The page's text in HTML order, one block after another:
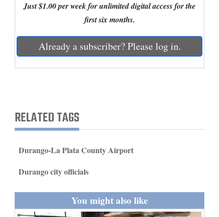
Mexico
World
and
Agriculture
Obituaries
Sports
Living
Just $1.00 per week for unlimited digital access for the
first six months.
Already a subscriber? Please log in.
RELATED TAGS
Durango-La Plata County Airport
Durango city officials
You might also like